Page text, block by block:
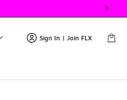
Sign In | Join FLX